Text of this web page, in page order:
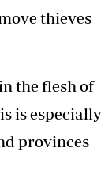
thieves
the flesh of
is especially
provinces